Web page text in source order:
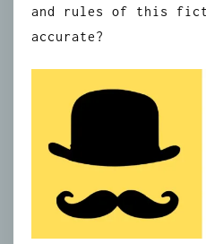
and rules of this
accurate?